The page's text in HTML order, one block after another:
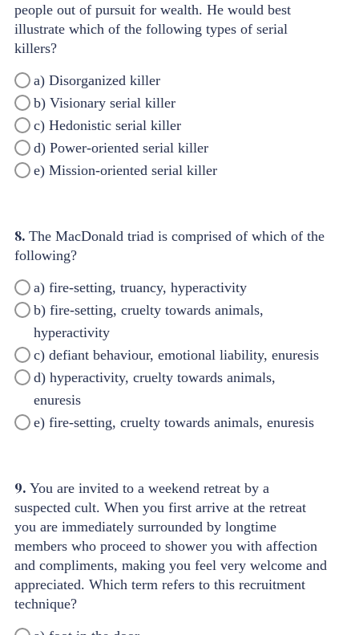
people out of pursuit for wealth. He would best
illustrate which of the following types of serial
killers?
a) Disorganized killer
b) Visionary serial killer
c) Hedonistic serial killer
d) Power-oriented serial killer
e) Mission-oriented serial killer
8. The MacDonald triad is comprised of which of the
following?
a) fire-setting, truancy, hyperactivity
b) fire-setting, cruelty towards animals,
hyperactivity
c) defiant behaviour, emotional liability, enuresis
d) hyperactivity, cruelty towards animals,
enuresis
e) fire-setting, cruelty towards animals, enuresis
9. You are invited to a weekend retreat by a
suspected cult. When you first arrive at the retreat
you are immediately surrounded by longtime
members who proceed to shower you with affection
and compliments, making you feel very welcome and
appreciated. Which term refers to this recruitment
technique?